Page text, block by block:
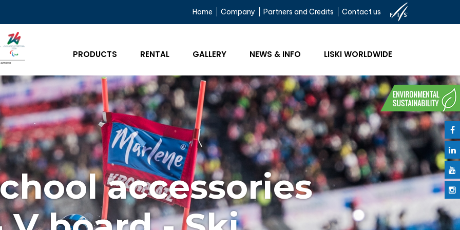
Home Company Partners and Credits Contact us
PRODUCTS RENTAL GALLERY NEWS & INFO LISKI WORLDWIDE
accessories